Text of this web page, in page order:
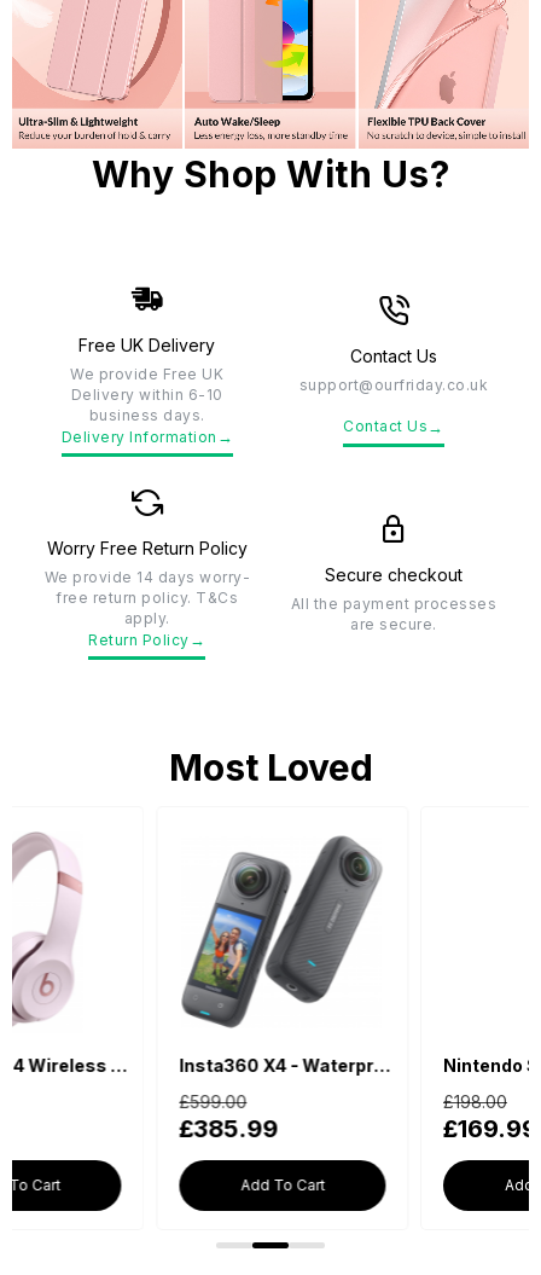
Why Shop With Us?
Free UK Delivery
We provide Free UK
Delivery within 6-10
business days.
Delivery Information →
Contact Us
support@ourfriday.co.uk
Contact Us →
Worry Free Return Policy
We provide 14 days worry-
free return policy. T&Cs
apply.
Return Policy →
Secure checkout
All the payment processes
are secure.
Most Loved
Insta360 X4 - Waterproof 360 Action Camera
Add To Cart
Nintendo Switch Lite - Blue
Add To Cart